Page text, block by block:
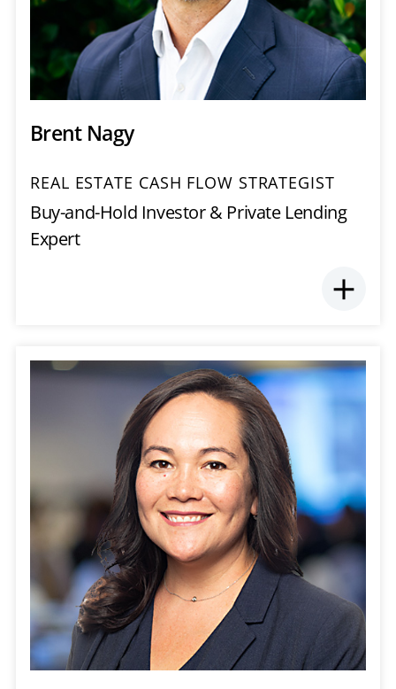
Brent Nagy
REAL ESTATE CASH FLOW STRATEGIST
Buy-and-Hold Investor & Private Lending
Expert